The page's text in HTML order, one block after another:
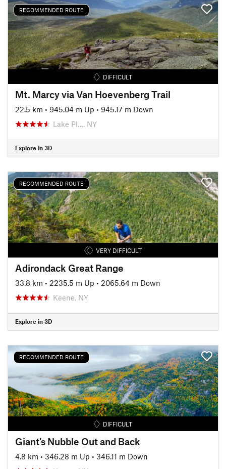
RECOMMENDED ROUTE
DIFFICULT
Mt. Marcy via Van Hoevenberg Trail
22.5 km • 945.04 m Up • 945.17 m Down
Lake Pl…, NY
Explore in 3D
RECOMMENDED ROUTE
VERY DIFFICULT
Adirondack Great Range
33.8 km • 2235.5 m Up • 2065.64 m Down
Keene, NY
Explore in 3D
RECOMMENDED ROUTE
DIFFICULT
Giant's Nubble Out and Back
4.8 km • 346.28 m Up • 346.11 m Down